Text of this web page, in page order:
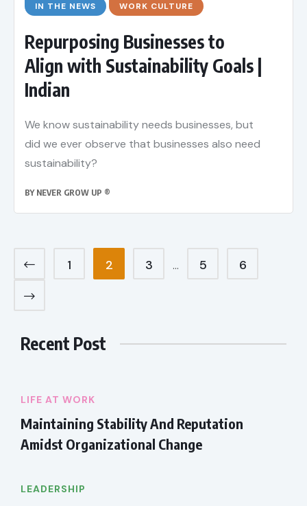
IN THE NEWS WORK CULTURE
Repurposing Businesses to
Align with Sustainability Goals |
Indian
We know sustainability needs businesses, but
did we ever observe that businesses also need
sustainability?
BY NEVER GROW UP ®
1 2 3 … 5 6
Recent Post
LIFE AT WORK
Maintaining Stability And Reputation
Amidst Organizational Change
LEADERSHIP